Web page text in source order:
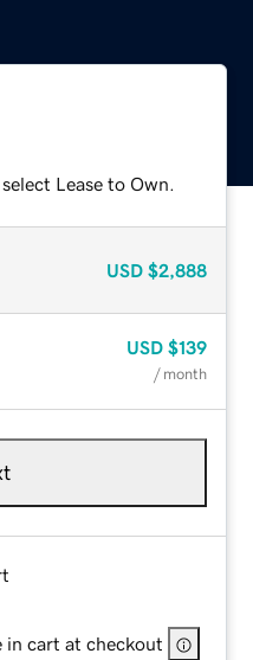
Lease to Own.
USD $2,888
USD $139
/ month
in cart at checkout